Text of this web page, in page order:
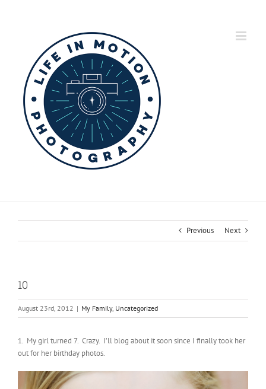
Previous Next
10
August 23rd, 2012 | My Family, Uncategorized
1. My girl turned 7. Crazy. I’ll blog about it soon since I finally took her
out for her birthday photos.